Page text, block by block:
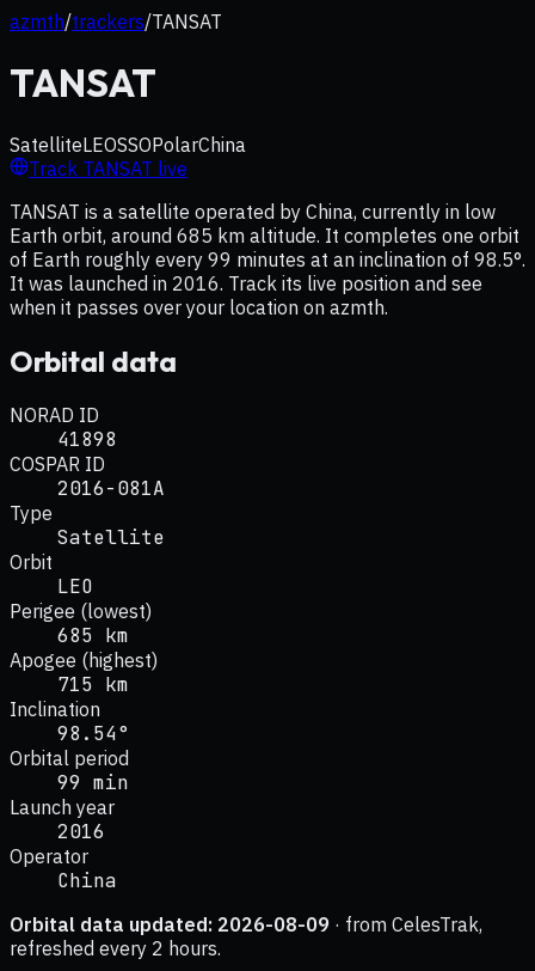
azmth/trackers/TANSAT
TANSAT
SatelliteLEOSSOPolarChina
Track TANSAT live
TANSAT is a satellite operated by China, currently in low
Earth orbit, around 685 km altitude. It completes one orbit
of Earth roughly every 99 minutes at an inclination of 98.5°.
It was launched in 2016. Track its live position and see
when it passes over your location on azmth.
Orbital data
NORAD ID
41898
COSPAR ID
2016-081A
Type
Satellite
Orbit
LEO
Perigee (lowest)
685 km
Apogee (highest)
715 km
Inclination
98.54°
Orbital period
99 min
Launch year
2016
Operator
China
Orbital data updated: 2026-08-09 · from CelesTrak,
refreshed every 2 hours.